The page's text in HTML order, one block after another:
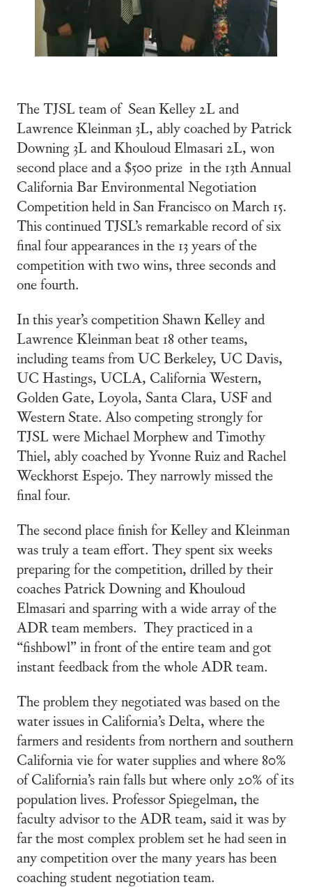
The TJSL team of Sean Kelley 2L and
Lawrence Kleinman 3L, ably coached by Patrick
Downing 3L and Khouloud Elmasari 2L, won
second place and a $500 prize in the 13th Annual
California Bar Environmental Negotiation
Competition held in San Francisco on March 15.
This continued TJSL’s remarkable record of six
final four appearances in the 13 years of the
competition with two wins, three seconds and
one fourth.
In this year’s competition Shawn Kelley and
Lawrence Kleinman beat 18 other teams,
including teams from UC Berkeley, UC Davis,
UC Hastings, UCLA, California Western,
Golden Gate, Loyola, Santa Clara, USF and
Western State. Also competing strongly for
TJSL were Michael Morphew and Timothy
Thiel, ably coached by Yvonne Ruiz and Rachel
Weckhorst Espejo. They narrowly missed the
final four.
The second place finish for Kelley and Kleinman
was truly a team effort. They spent six weeks
preparing for the competition, drilled by their
coaches Patrick Downing and Khouloud
Elmasari and sparring with a wide array of the
ADR team members. They practiced in a
“fishbowl” in front of the entire team and got
instant feedback from the whole ADR team.
The problem they negotiated was based on the
water issues in California’s Delta, where the
farmers and residents from northern and southern
California vie for water supplies and where 80%
of California’s rain falls but where only 20% of its
population lives. Professor Spiegelman, the
faculty advisor to the ADR team, said it was by
far the most complex problem set he had seen in
any competition over the many years has been
coaching student negotiation team.